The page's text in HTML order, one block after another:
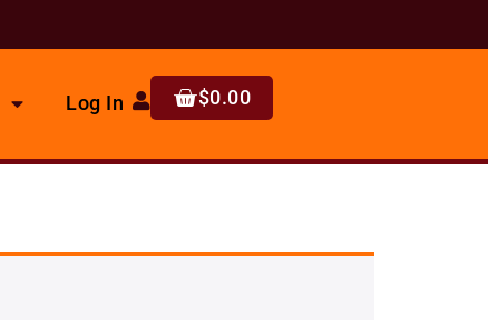
Log In $0.00